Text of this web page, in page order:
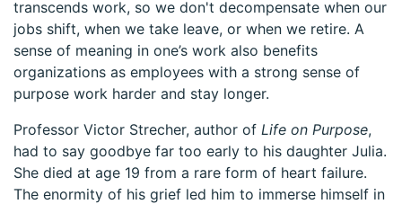
transcends work, so we don't decompensate when our
jobs shift, when we take leave, or when we retire. A
sense of meaning in one’s work also benefits
organizations as employees with a strong sense of
purpose work harder and stay longer.
Professor Victor Strecher, author of Life on Purpose,
had to say goodbye far too early to his daughter Julia.
She died at age 19 from a rare form of heart failure.
The enormity of his grief led him to immerse himself in